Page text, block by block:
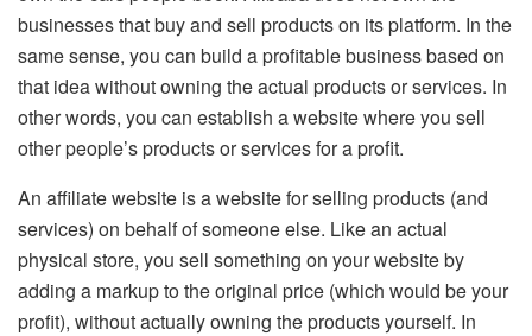
businesses that buy and sell products on its platform. In the
same sense, you can build a profitable business based on
that idea without owning the actual products or services. In
other words, you can establish a website where you sell
other people’s products or services for a profit.
An affiliate website is a website for selling products (and
services) on behalf of someone else. Like an actual
physical store, you sell something on your website by
adding a markup to the original price (which would be your
profit), without actually owning the products yourself. In